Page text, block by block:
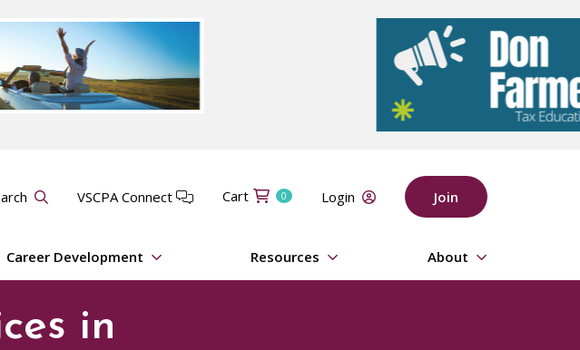
VSCPA Connect Cart 0 Login Join
Career Development Resources About
in